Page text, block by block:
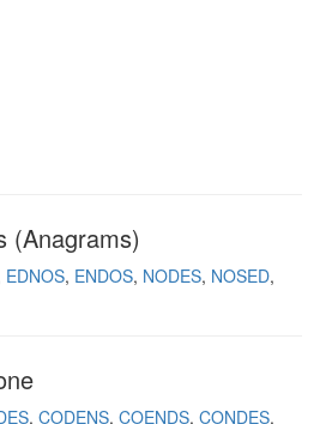
(Anagrams)
EDNOS ENDOS NODES NOSED
CODENS COENDS CONDES